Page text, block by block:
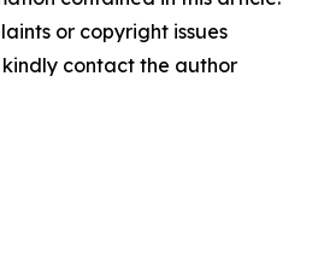
or copyright issues
contact the author